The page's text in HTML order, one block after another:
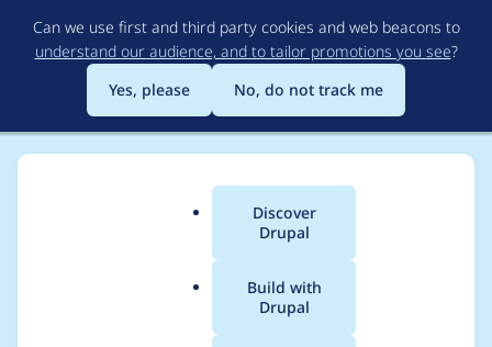
to
main
content
Can we use first and third party cookies and web beacons to
understand our audience, and to tailor promotions you see?
Yes, please
No, do not track me
Main
menu
Discover
Drupal
Build with
Drupal
Breadcrumb